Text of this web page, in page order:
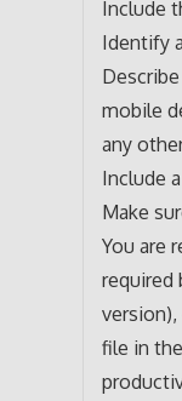
Include
Identify
mobile
any
Include
Make
You are
required
version),
file in